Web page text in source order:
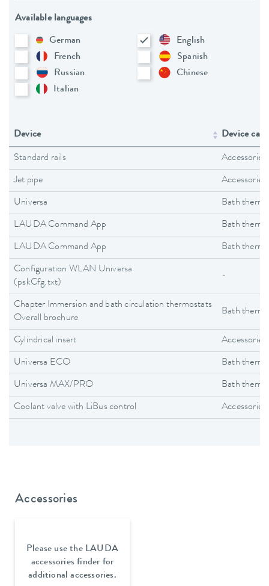
Available languages
German
English
French
Spanish
Russian
Chinese
Italian
Device Device
Standard rails Accessories
Jet pipe Accessories
Universa Bath
LAUDA Command App Bath
LAUDA Command App Bath
Configuration WLAN Universa
(pskCfg.txt)
-
Chapter Immersion and bath circulation thermostats
Overall brochure
Bath
Cylindrical insert Accessories
Universa ECO Bath
Universa MAX/PRO Bath
Coolant valve with LiBus control Accessories
Accessories
Please use the LAUDA
accessories finder for
additional accessories.